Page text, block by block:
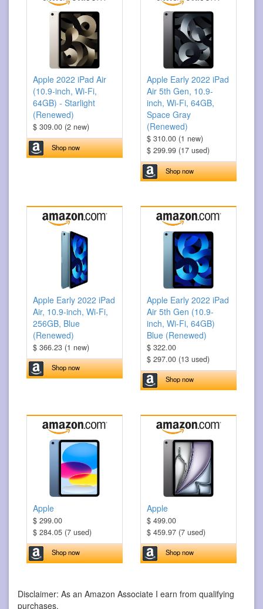
Apple 2022 iPad Air
(10.9-inch, Wi-Fi,
64GB) - Starlight
(Renewed)
$ 309.00 (2 new)
Shop now
Apple Early 2022 iPad
Air 5th Gen, 10.9-
inch, Wi-Fi, 64GB,
Space Gray
(Renewed)
$ 310.00 (1 new)
$ 299.99 (17 used)
Shop now
Apple Early 2022 iPad
Air, 10.9-inch, Wi-Fi,
256GB, Blue
(Renewed)
$ 366.23 (1 new)
Shop now
Apple Early 2022 iPad
Air 5th Gen (10.9-
inch, Wi-Fi, 64GB)
Blue (Renewed)
$ 322.00
$ 297.00 (13 used)
Shop now
Apple
$ 299.00
$ 284.05 (7 used)
Shop now
Apple
$ 499.00
$ 459.97 (7 used)
Shop now
Disclaimer: As an Amazon Associate I earn from qualifying
purchases.